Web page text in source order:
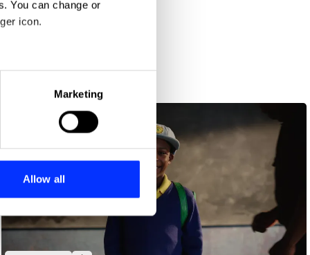
You can change or
icon.
meters
who may combine it with
Marketing
Allow all